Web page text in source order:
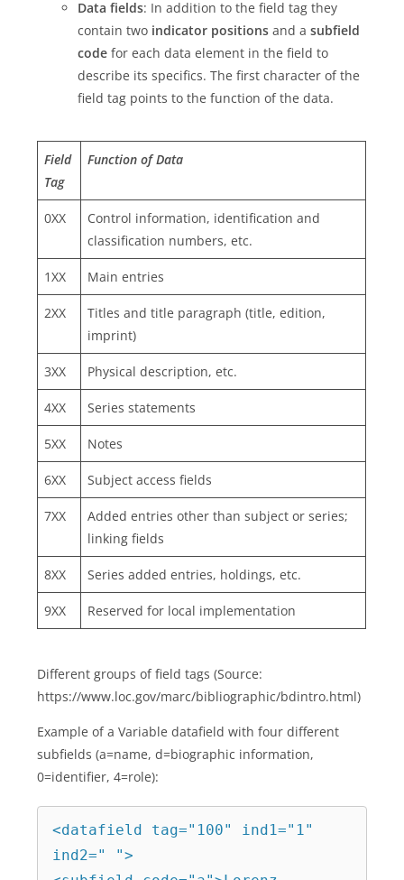
Data fields: In addition to the field tag they
contain two indicator positions and asubfield
codefor each data element in the field to
describe its specifics. The first character of the
field tag points to the function of the data.
Field
Tag
Function of Data
0XX
Control information, identification and
classification numbers, etc.
1XX Main entries
2XX
Titles and title paragraph (title, edition,
imprint)
3XX Physical description, etc.
4XX Series statements
5XX Notes
6XX Subject access fields
7XX
Added entries other than subject or series;
linking fields
8XX Series added entries, holdings, etc.
9XX Reserved for local implementation
Different groups of field tags (Source:
https://www.loc.gov/marc/bibliographic/bdintro.html)
Example of a Variable datafield with four different
subfields (a=name, d=biographic information,
0=identifier, 4=role):
<datafield tag="100" ind1="1"
ind2=" ">